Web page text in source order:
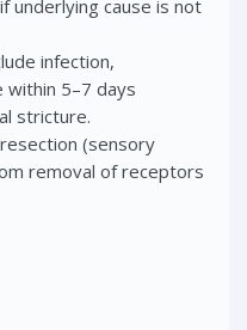
underlying cause is not
infection,
within 5–7 days
stricture.
(sensory
removal of receptors